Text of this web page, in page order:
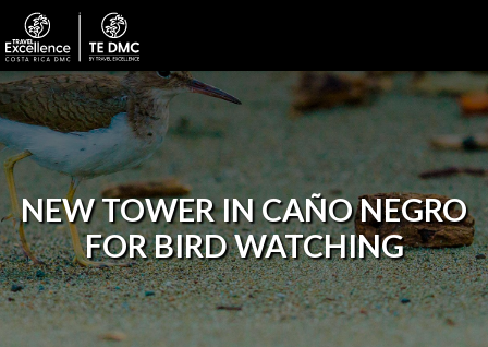
NEW TOWER IN CAÑO NEGRO
FOR BIRD WATCHING